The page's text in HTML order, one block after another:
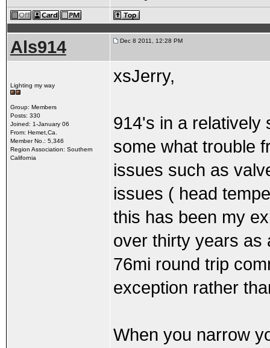
Als914 Dec 8 2011, 12:28 PM
Lighting my way
Group: Members
Posts: 330
Joined: 1-January 06
From: Hemet,Ca.
Member No.: 5,346
Region Association: Southern
California
xsJerry,
914's in a relatively
some what trouble
issues such as
issues ( head
this has been my
over thirty years as
76mi round trip
exception rather
When you narrow